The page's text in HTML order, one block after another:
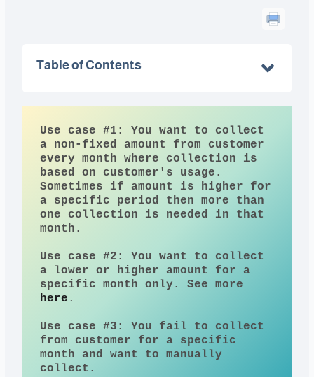
Table of Contents
Use case #1: You want to collect
a non-fixed amount from customer
every month where collection is
based on customer's usage.
Sometimes if amount is higher for
a specific period then more than
one collection is needed in that
month.
Use case #2: You want to collect
a lower or higher amount for a
here .
Use case #3: You fail to collect
from customer for a specific
month and want to manually
collect.